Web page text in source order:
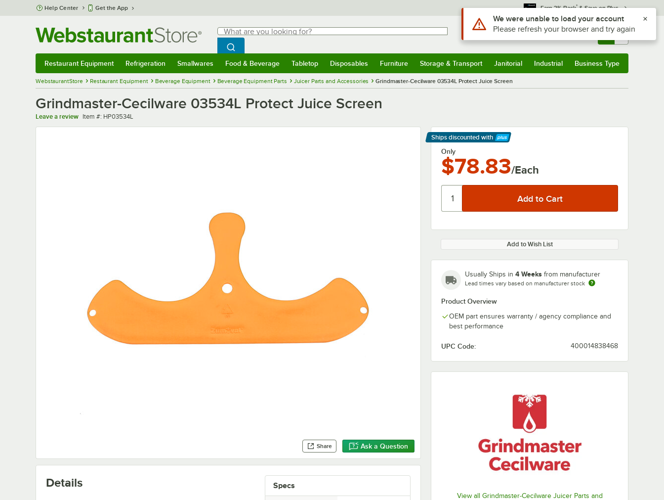
Skip to main content
Help Center Get the App Earn 3% Back* & Save on Plus
Search
What are you looking for?
Begin typing for results.
Search WebstaurantStore
Sign In Returns & 0
Restaurant Equipment Refrigeration Smallwares Food & Beverage Tabletop Disposables Furniture Storage & Transport Janitorial Industrial Business Type
WebstaurantStore Restaurant Equipment Beverage Equipment Beverage Equipment Parts Juicer Parts and Accessories Grindmaster-Cecilware 03534L Protect Juice Screen
Grindmaster-Cecilware 03534L Protect Juice Screen
Leave a review Item number
Item #: HP03534L
Share Ask a Question
Ships discounted with
Learn More
Only
$78.83/Each
Add to Wish List
Usually Ships in 4 Weeks from manufacturer
Lead times vary based on manufacturer stock
Product Overview
OEM part ensures warranty / agency compliance and
best performance
UPC Code: 400014838468
View all Grindmaster-Cecilware Juicer Parts and
Specs
Details
Use Alt or Option plus Z to reach the notifications list
We were unable to load your account
Please refresh your browser and try again